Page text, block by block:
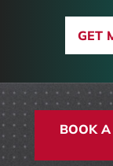
GET
BOOK